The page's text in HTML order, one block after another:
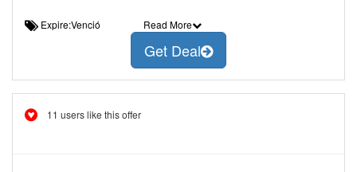
Expire:Venció Read More
Get Deal
11 users like this offer